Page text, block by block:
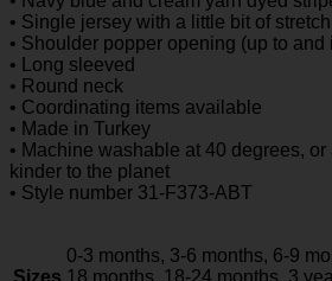
• Single jersey with a little bit of stretch
• Shoulder popper opening (up to
• Long sleeved
• Round neck
• Coordinating items available
• Made in Turkey
• Machine washable at 40 degrees,
kinder to the planet
• Style number 31-F373-ABT
Sizes
0-3 months, 3-6 months, 6-9
18 months, 18-24 months, 3